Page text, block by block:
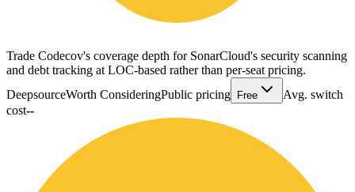
Trade Codecov's coverage depth for SonarCloud's security scanning
and debt tracking at LOC-based rather than per-seat pricing.
DeepsourceWorth ConsideringPublic pricing Free
Avg. switch
cost--